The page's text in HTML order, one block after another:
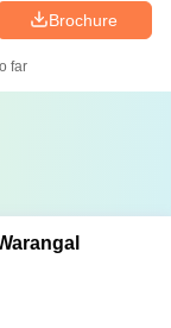
Brochure
far